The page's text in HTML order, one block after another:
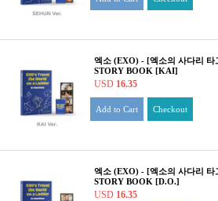
엑소 (EXO) - [엑소의 사다리
STORY BOOK [KAI]
USD 16.35
Add to Cart Checkout
엑소 (EXO) - [엑소의 사다리
STORY BOOK [D.O.]
USD 16.35